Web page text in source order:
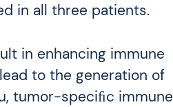
in all three patients.
in enhancing immune
to the generation of
tumor-speciﬁc immune